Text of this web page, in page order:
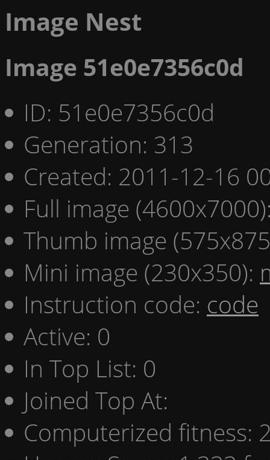
Image Nest
Image 51e0e7356c0d
ID: 51e0e7356c0d
Generation: 313
Created: 2011-12-16
Full image
Thumb image
Mini image (230x350):
Instruction code: code
Active: 0
In Top List: 0
Joined Top At:
Computerized fitness: